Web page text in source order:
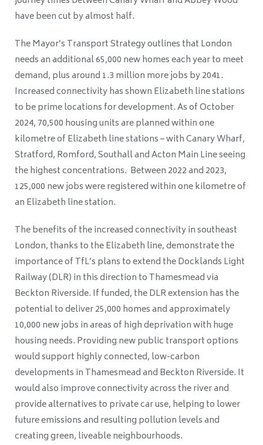
have been cut by almost half.
The Mayor’s Transport Strategy outlines that London
needs an additional 65,000 new homes each year to meet
demand, plus around 1.3 million more jobs by 2041.
Increased connectivity has shown Elizabeth line stations
to be prime locations for development. As of October
2024, 70,500 housing units are planned within one
kilometre of Elizabeth line stations – with Canary Wharf,
Stratford, Romford, Southall and Acton Main Line seeing
the highest concentrations. Between 2022 and 2023,
125,000 new jobs were registered within one kilometre of
an Elizabeth line station.
The benefits of the increased connectivity in southeast
London, thanks to the Elizabeth line, demonstrate the
importance of TfL’s plans to extend the Docklands Light
Railway (DLR) in this direction to Thamesmead via
Beckton Riverside. If funded, the DLR extension has the
potential to deliver 25,000 homes and approximately
10,000 new jobs in areas of high deprivation with huge
housing needs. Providing new public transport options
would support highly connected, low-carbon
developments in Thamesmead and Beckton Riverside. It
would also improve connectivity across the river and
provide alternatives to private car use, helping to lower
future emissions and resulting pollution levels and
creating green, liveable neighbourhoods.